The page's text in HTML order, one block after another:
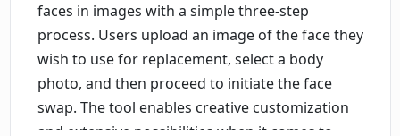
faces in images with a simple three-step
process. Users upload an image of the face they
wish to use for replacement, select a body
photo, and then proceed to initiate the face
swap. The tool enables creative customization
and extensive possibilities when it comes to